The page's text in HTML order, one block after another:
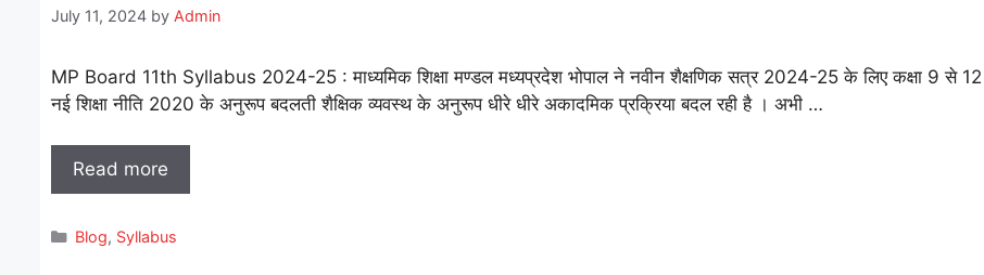
July 11, 2024 by Admin
MP Board 11th Syllabus 2024-25 : माध्यमिक शिक्षा मण्डल मध्यप्रदेश भोपाल ने नवीन शैक्षणिक सत्र 2024-25 के लिए कक्षा 9 से 12
नई शिक्षा नीति 2020 के अनुरूप बदलती शैक्षिक व्यवस्थ के अनुरूप धीरे धीरे अकादमिक प्रक्रिया बदल रही है । अभी …
Read more
Categories
Blog, Syllabus